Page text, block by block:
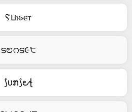
Ⲋⳙⲛ⳽ⲉⲧ
ടಲറട૯੮
⟆ᴜກ⟆౿ꞎ